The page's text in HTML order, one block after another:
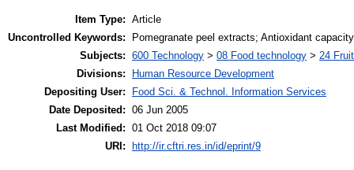
Item Type: Article
Uncontrolled Keywords:
Pomegranate peel extracts; Antioxidant
Subjects: 600 Technology > 08 Food technology > 24
Divisions:
Human Resource Development
Depositing User:
Food Sci. & Technol. Information Services
Date Deposited: 06 Jun 2005
Last Modified: 01 Oct 2018 09:07
URI:
http://ir.cftri.res.in/id/eprint/9